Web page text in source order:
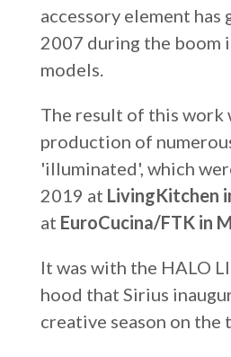
accessory element has
2007 during the boom
models.
The result of this work
production of
'illuminated', which
2019 at LivingKitchen
at EuroCucina/FTK in
It was with the HALO
hood that Sirius
creative season on the